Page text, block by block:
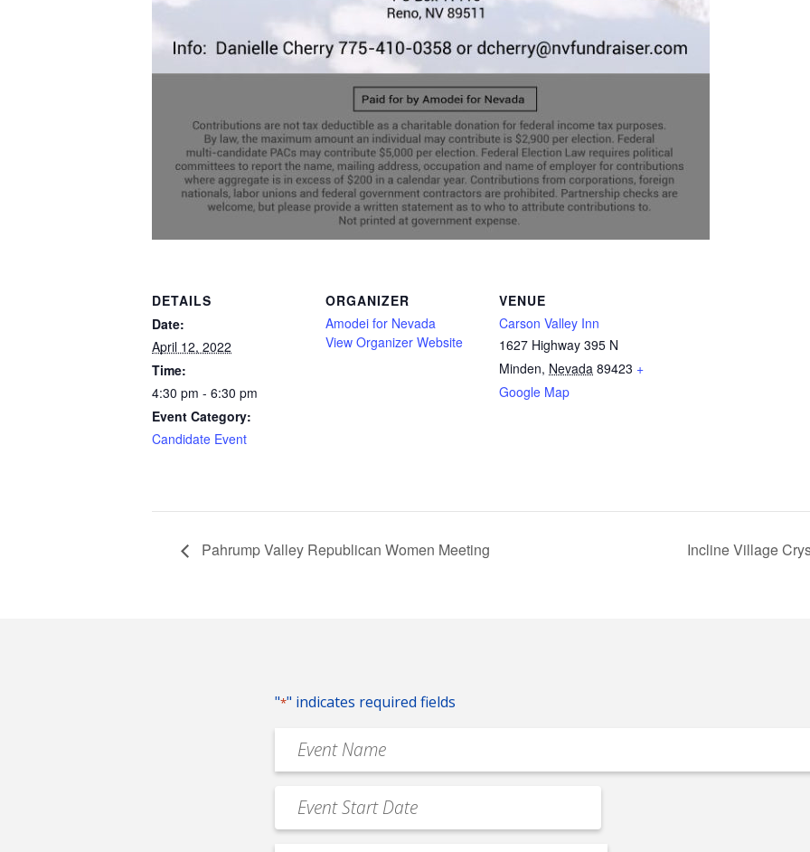
DETAILS
Date:
April 12, 2022
Time:
4:30 pm - 6:30 pm
Event Category:
Candidate Event
ORGANIZER
Amodei for Nevada
View Organizer Website
VENUE
Carson Valley Inn
1627 Highway 395 N
Minden, Nevada 89423 +
Google Map
Pahrump Valley Republican Women Meeting Incline Village
"*" indicates required fields
Event
Name
Event
Date
MM
slash